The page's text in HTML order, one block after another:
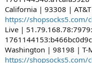
California | 93308 |
https://shopsocks5.com/
Live |
Washington | 98198 | T-
https://shopsocks5.com/